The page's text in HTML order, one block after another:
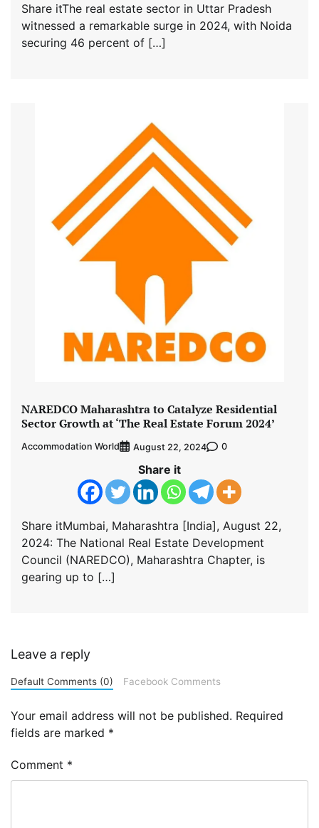
Share itThe real estate sector in Uttar Pradesh
witnessed a remarkable surge in 2024, with Noida
securing 46 percent of […]
NAREDCO Maharashtra to Catalyze Residential
Sector Growth at ‘The Real Estate Forum 2024’
Accommodation World August 22, 2024 0
Share it
Share itMumbai, Maharashtra [India], August 22,
2024: The National Real Estate Development
Council (NAREDCO), Maharashtra Chapter, is
gearing up to […]
Leave a reply
Default Comments (0) Facebook Comments
Your email address will not be published. Required
fields are marked *
Comment *